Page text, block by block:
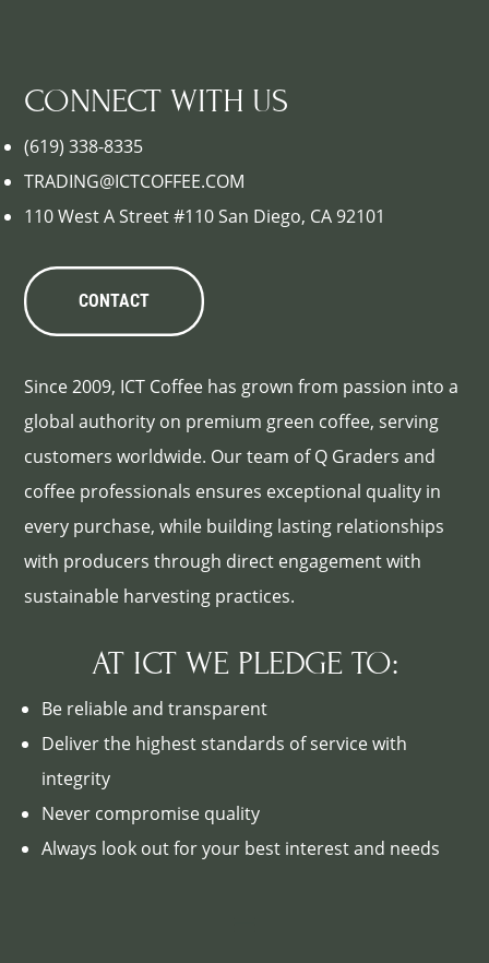
CONNECT WITH US
(619) 338-8335
TRADING@ICTCOFFEE.COM
110 West A Street #110 San Diego, CA 92101
CONTACT
Since 2009, ICT Coffee has grown from passion into a
global authority on premium green coffee, serving
customers worldwide. Our team of Q Graders and
coffee professionals ensures exceptional quality in
every purchase, while building lasting relationships
with producers through direct engagement with
sustainable harvesting practices.
AT ICT WE PLEDGE TO:
Be reliable and transparent
Deliver the highest standards of service with
integrity
Never compromise quality
Always look out for your best interest and needs